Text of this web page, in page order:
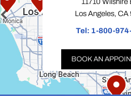
Los Angeles, CA 90025
1-800-974-5633
BOOK AN APPOINTMENT